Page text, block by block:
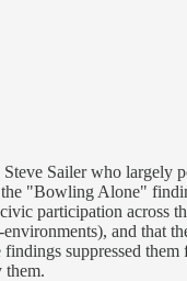
Sailer who largely
the "Bowling Alone"
participation across
and that
suppressed them
them.